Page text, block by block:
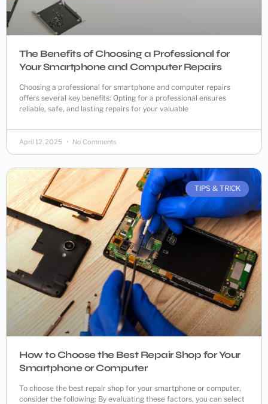
The Benefits of Choosing a Professional for
Your Smartphone and Computer Repairs
Choosing a professional for smartphone and computer repairs
offers several key benefits: Opting for a professional ensures
reliable, safe, and lasting repairs for your valuable
April 12, 2025 No Comments
TIPS & TRICK
How to Choose the Best Repair Shop for Your
Smartphone or Computer
To choose the best repair shop for your smartphone or computer,
consider the following: By evaluating these factors, you can select